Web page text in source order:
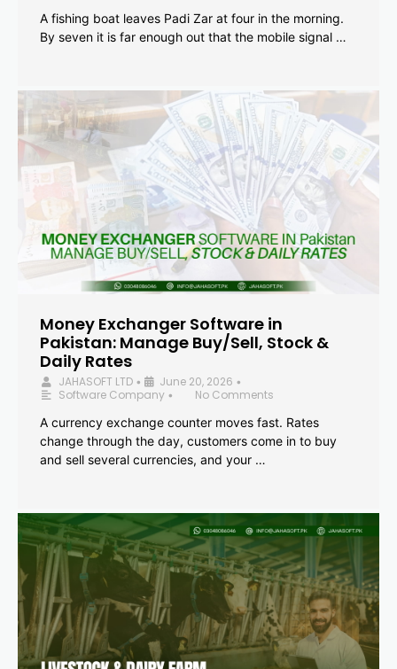
A fishing boat leaves Padi Zar at four in the morning.
By seven it is far enough out that the mobile signal …
Money Exchanger Software in
Pakistan: Manage Buy/Sell, Stock &
Daily Rates
JAHASOFT LTD • June 20, 2026 •
Software Company •
No Comments
A currency exchange counter moves fast. Rates
change through the day, customers come in to buy
and sell several currencies, and your …